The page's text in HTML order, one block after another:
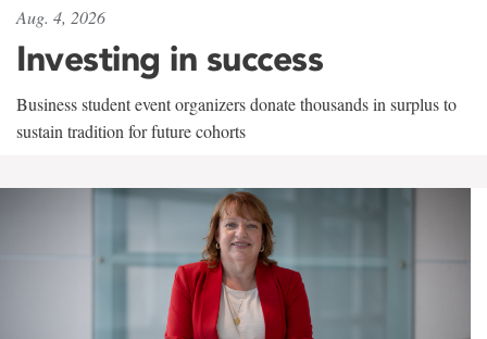
Aug. 4, 2026
Investing in success
Business student event organizers donate thousands in surplus to
sustain tradition for future cohorts